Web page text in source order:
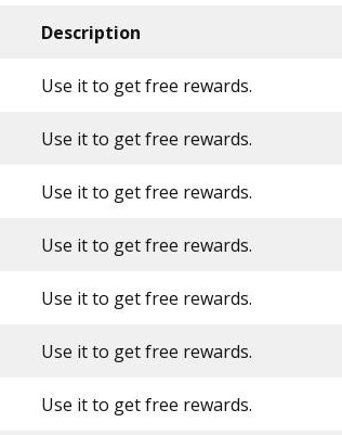
Description
Use it to get free rewards.
Use it to get free rewards.
Use it to get free rewards.
Use it to get free rewards.
Use it to get free rewards.
Use it to get free rewards.
Use it to get free rewards.